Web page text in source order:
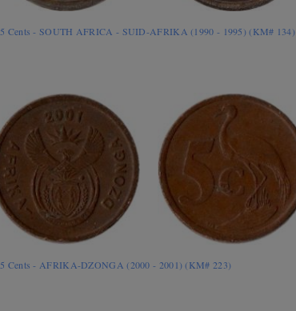
5 Cents - SOUTH AFRICA - SUID-AFRIKA (1990 - 1995) (KM# 134)
5 Cents - AFRIKA-DZONGA (2000 - 2001) (KM# 223)